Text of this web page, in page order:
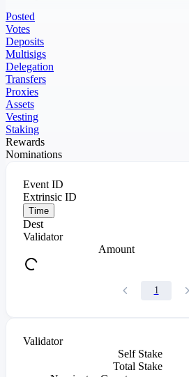
Posted
Votes
Deposits
Multisigs
Delegation
Transfers
Proxies
Assets
Vesting
Staking
Rewards
Nominations
Event ID
Extrinsic ID
Time
Dest
Validator
Amount
1
Validator
Self Stake
Total Stake